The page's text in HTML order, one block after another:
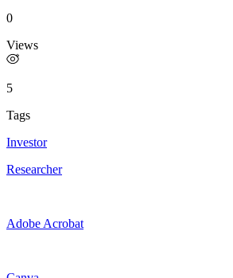
0
Views
5
Tags
Investor
Researcher
Adobe Acrobat